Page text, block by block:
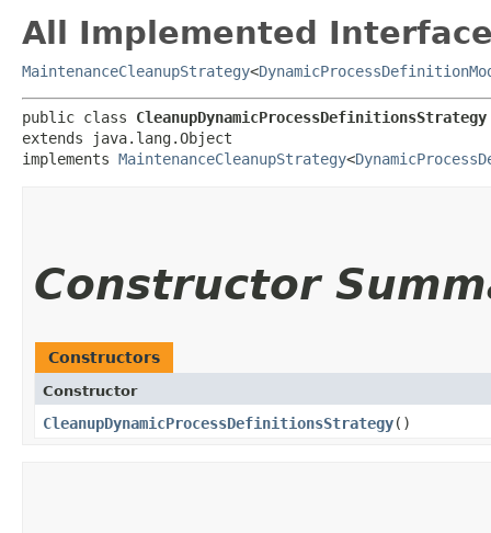
All Implemented
MaintenanceCleanupStrategy<
public class CleanupDynamicProcessDefinitionsStrategy
extends java.lang.Object
implements MaintenanceCleanupStrategy<
Constructor
Constructors
Constructor
CleanupDynamicProcessDefinitionsStrategy()